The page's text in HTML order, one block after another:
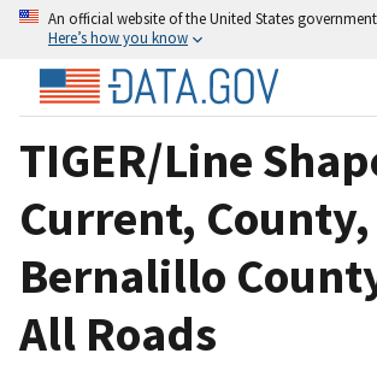
An official website of the United States government
Here’s how you know
TIGER/Line
Current, County,
Bernalillo
All Roads